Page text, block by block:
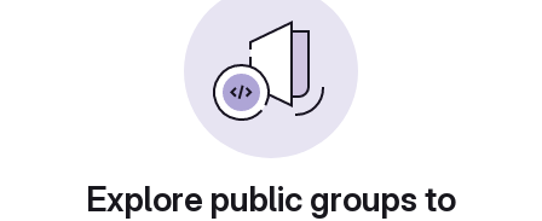
Explore public groups to